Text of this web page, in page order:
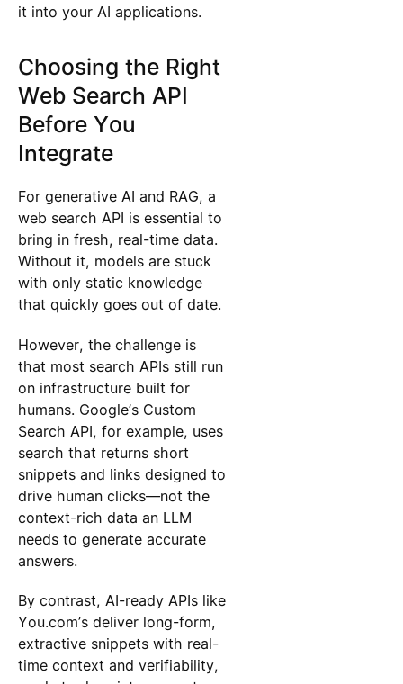
it into your AI applications.
Choosing the Right
Web Search API
Before You
Integrate
For generative AI and RAG, a
web search API is essential to
bring in fresh, real-time data.
Without it, models are stuck
with only static knowledge
that quickly goes out of date.
However, the challenge is
that most search APIs still run
on infrastructure built for
humans. Google’s Custom
Search API, for example, uses
search that returns short
snippets and links designed to
drive human clicks—not the
context-rich data an LLM
needs to generate accurate
answers.
By contrast, AI-ready APIs like
You.com’s deliver long-form,
extractive snippets with real-
time context and verifiability,